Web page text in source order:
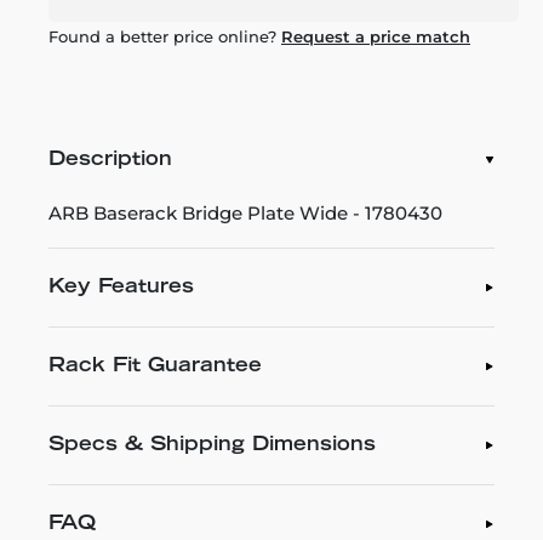
Found a better price online? Request a price match
Description
ARB Baserack Bridge Plate Wide - 1780430
Key Features
Rack Fit Guarantee
Specs & Shipping Dimensions
FAQ